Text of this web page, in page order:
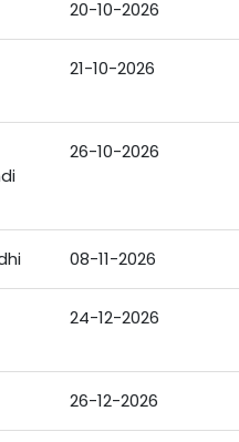
20-10-2026
21-10-2026
26-10-2026
08-11-2026
24-12-2026
26-12-2026